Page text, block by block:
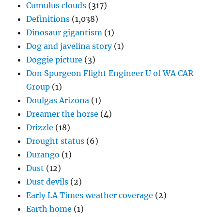
Cumulus clouds (317)
Definitions (1,038)
Dinosaur gigantism (1)
Dog and javelina story(1)
Doggie picture (3)
Don Spurgeon Flight Engineer U of WA CAR
Group (1)
Doulgas Arizona (1)
Dreamer the horse (4)
Drizzle (18)
Drought status (6)
Durango (1)
Dust (12)
Dust devils (2)
Early LA Times weather coverage (2)
Earth home (1)